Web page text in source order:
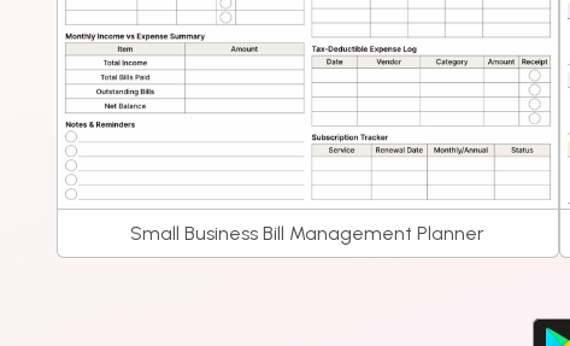
Small Business Bill Management Planner